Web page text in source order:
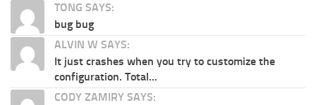
TONG SAYS:
bug bug
ALVIN W SAYS:
It just crashes when you try to customize the
configuration. Total...
CODY ZAMIRY SAYS: